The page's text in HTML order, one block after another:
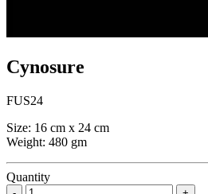
Cynosure
FUS24
Size: 16 cm x 24 cm
Weight: 480 gm
Quantity